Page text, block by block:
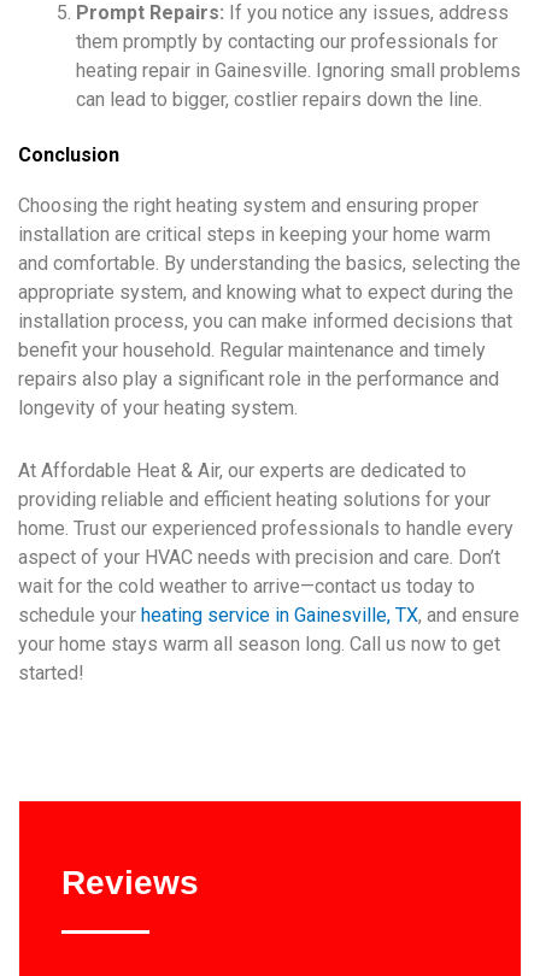
Prompt Repairs: If you notice any issues, address
them promptly by contacting our professionals for
heating repair in Gainesville. Ignoring small problems
can lead to bigger, costlier repairs down the line.
Conclusion
Choosing the right heating system and ensuring proper
installation are critical steps in keeping your home warm
and comfortable. By understanding the basics, selecting the
appropriate system, and knowing what to expect during the
installation process, you can make informed decisions that
benefit your household. Regular maintenance and timely
repairs also play a significant role in the performance and
longevity of your heating system.
At Affordable Heat & Air, our experts are dedicated to
providing reliable and efficient heating solutions for your
home. Trust our experienced professionals to handle every
aspect of your HVAC needs with precision and care. Don’t
wait for the cold weather to arrive—contact us today to
schedule your heating service in Gainesville, TX, and ensure
your home stays warm all season long. Call us now to get
started!
Reviews